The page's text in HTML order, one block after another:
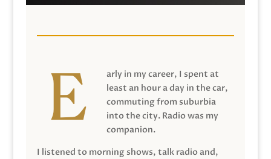
arly in my career, I spent at
least an hour a day in the car,
commuting from suburbia
into the city. Radio was my
companion.
I listened to morning shows, talk radio and,